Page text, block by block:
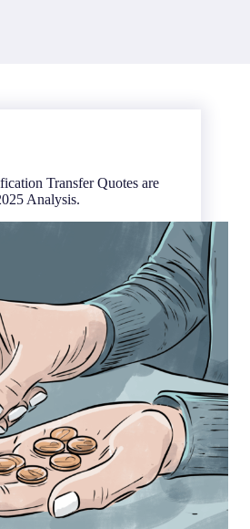
Transfer Quotes are
Analysis.